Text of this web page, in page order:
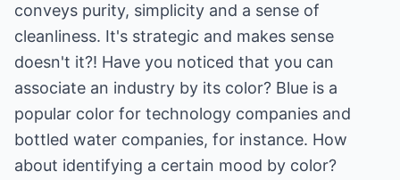
conveys purity, simplicity and a sense of
cleanliness. It's strategic and makes sense
doesn't it?! Have you noticed that you can
associate an industry by its color? Blue is a
popular color for technology companies and
bottled water companies, for instance. How
about identifying a certain mood by color?